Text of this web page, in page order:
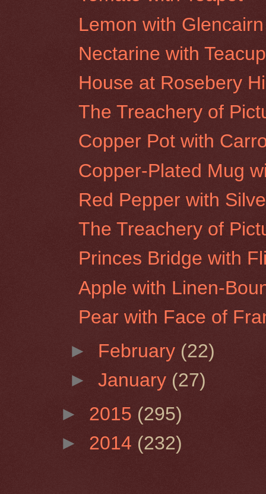
Lemon with
Nectarine with Teacup
House at Rosebery
The Treachery of
Copper Pot with
Copper-Plated Mug
Red Pepper with
The Treachery of
Princes Bridge with
Apple with Linen-
Pear with Face of
► February (22)
►January (27)
► 2015 (295)
► 2014 (232)